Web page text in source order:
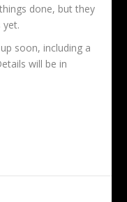
done, but they
yet.
soon, including a
will be in